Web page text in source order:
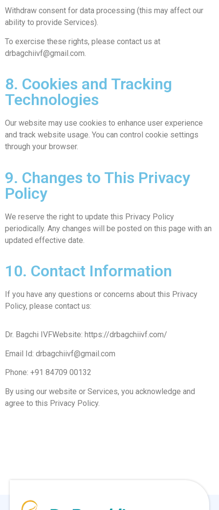
Withdraw consent for data processing (this may affect our
ability to provide Services).
To exercise these rights, please contact us at
drbagchiivf@gmail.com.
8. Cookies and Tracking
Technologies
Our website may use cookies to enhance user experience
and track website usage. You can control cookie settings
through your browser.
9. Changes to This Privacy
Policy
We reserve the right to update this Privacy Policy
periodically. Any changes will be posted on this page with an
updated effective date.
10. Contact Information
If you have any questions or concerns about this Privacy
Policy, please contact us:
Dr. Bagchi IVFWebsite: https://drbagchiivf.com/
Email Id: drbagchiivf@gmail.com
Phone: +91 84709 00132
By using our website or Services, you acknowledge and
agree to this Privacy Policy.